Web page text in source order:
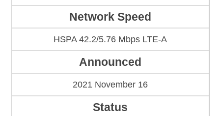
Network Speed
HSPA 42.2/5.76 Mbps LTE-A
Announced
2021 November 16
Status